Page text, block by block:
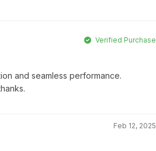
Verified Purchase
and seamless performance.
Feb 12, 2025